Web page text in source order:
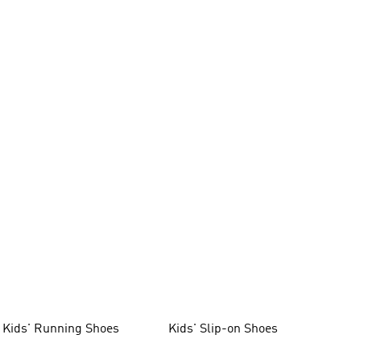
Kids' Running Shoes Kids' Slip-on Shoes